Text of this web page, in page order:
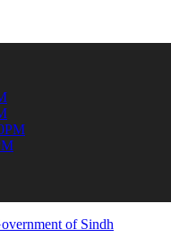
about the latest